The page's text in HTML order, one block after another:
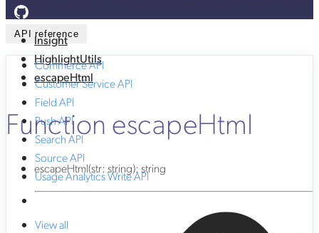
API reference
Commerce API
Customer Service API
Field API
Push API
Search API
Source API
Usage Analytics Write API
View all
Insight
HighlightUtils
escapeHtml
Function escapeHtml
escapeHtml(str: string): string